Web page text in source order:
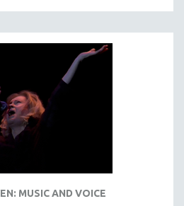
MUSIC AND VOICE